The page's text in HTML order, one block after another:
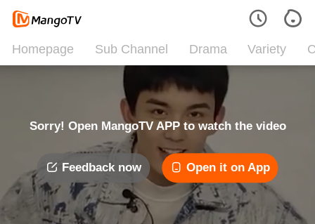
Homepage Sub Channel Drama Variety
Sorry! Open MangoTV APP to watch the video
Feedback now Open it on App